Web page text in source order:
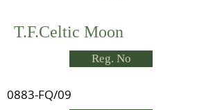
T.F.Celtic Moon
Reg. No
0883-FQ/09